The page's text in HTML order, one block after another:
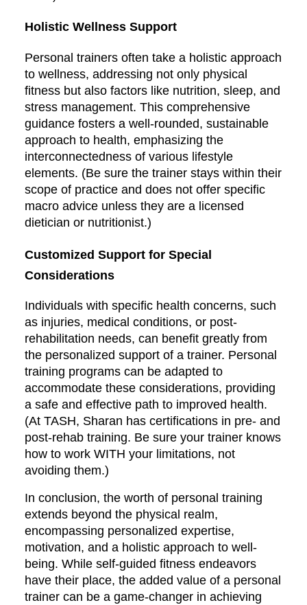
Holistic Wellness Support
Personal trainers often take a holistic approach
to wellness, addressing not only physical
fitness but also factors like nutrition, sleep, and
stress management. This comprehensive
guidance fosters a well-rounded, sustainable
approach to health, emphasizing the
interconnectedness of various lifestyle
elements. (Be sure the trainer stays within their
scope of practice and does not offer specific
macro advice unless they are a licensed
dietician or nutritionist.)
Customized Support for Special
Considerations
Individuals with specific health concerns, such
as injuries, medical conditions, or post-
rehabilitation needs, can benefit greatly from
the personalized support of a trainer. Personal
training programs can be adapted to
accommodate these considerations, providing
a safe and effective path to improved health.
(At TASH, Sharan has certifications in pre- and
post-rehab training. Be sure your trainer knows
how to work WITH your limitations, not
avoiding them.)
In conclusion, the worth of personal training
extends beyond the physical realm,
encompassing personalized expertise,
motivation, and a holistic approach to well-
being. While self-guided fitness endeavors
have their place, the added value of a personal
trainer can be a game-changer in achieving